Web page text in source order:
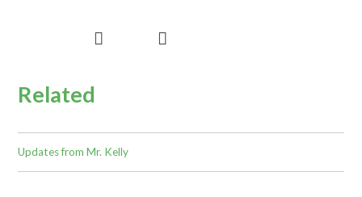
Related
Updates from Mr. Kelly